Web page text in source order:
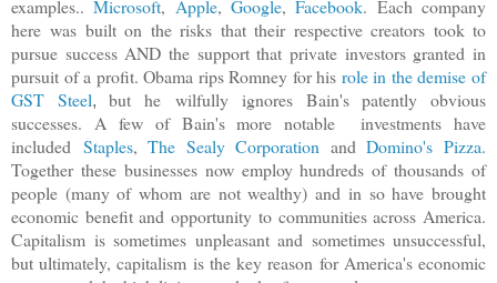
examples..Microsoft, Apple,Google,Facebook. Each company
herewas built on the risks that their respective creators took to
pursue success AND the support that private investors granted in
pursuit of a profit. Obama rips Romney for his role in the demise of
GST Steel, but he wilfullyignores Bain's patently obvious
successes. A few of Bain's more notable investments have
included Staples,The Sealy Corporation andDomino's Pizza.
Together these businesses now employ hundreds of thousands of
people (many of whom are not wealthy) and in so have brought
economic benefit and opportunity to communities across America.
Capitalism is sometimes unpleasant and sometimes unsuccessful,
but ultimately, capitalism is the key reason for America's economic